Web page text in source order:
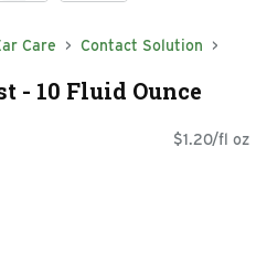
Care Contact Solution
- 10 Fluid Ounce
$1.20/fl oz